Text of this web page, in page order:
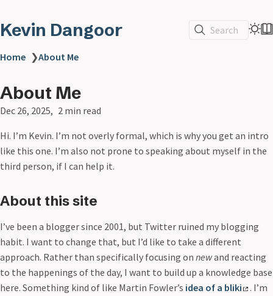
Kevin Dangoor Search
Home ❯About Me
About Me
Dec 26, 2025 2 min read
Hi. I’m Kevin. I’m not overly formal, which is why you get an intro
like this one. I’m also not prone to speaking about myself in the
third person, if I can help it.
About this site
I’ve been a blogger since 2001, but Twitter ruined my blogging
habit. I want to change that, but I’d like to take a different
approach. Rather than specifically focusing on newand reacting
to the happenings of the day, I want to build up a knowledge base
here. Something kind of like Martin Fowler’s idea of a bliki
. I’m